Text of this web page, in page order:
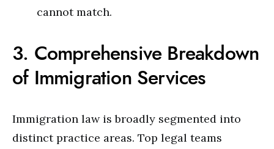
cannot match.
3. Comprehensive Breakdown
of Immigration Services
Immigration law is broadly segmented into
distinct practice areas. Top legal teams